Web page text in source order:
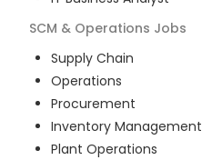
SCM & Operations Jobs
Supply Chain
Operations
Procurement
Inventory Management
Plant Operations